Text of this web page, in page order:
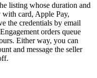
listing whose duration and
card, Apple Pay,
the credentials by email
orders queue
Either way, you can
and message the seller